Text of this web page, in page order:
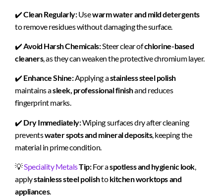
✔️Clean Regularly:Usewarm water and mild detergents
to remove residues without damaging the surface.
✔️Avoid Harsh Chemicals:Steer clear ofchlorine-based
cleaners, as they can weaken the protective chromium layer.
✔️ Enhance Shine:Applying astainless steel polish
maintains asleek, professional finishand reduces
fingerprint marks.
✔️ Dry Immediately:Wiping surfaces dry after cleaning
preventswater spots and mineral deposits, keeping the
material in prime condition.
💡Speciality MetalsTip:For aspotless and hygienic look,
applystainless steel polishtokitchen worktops and
appliances.